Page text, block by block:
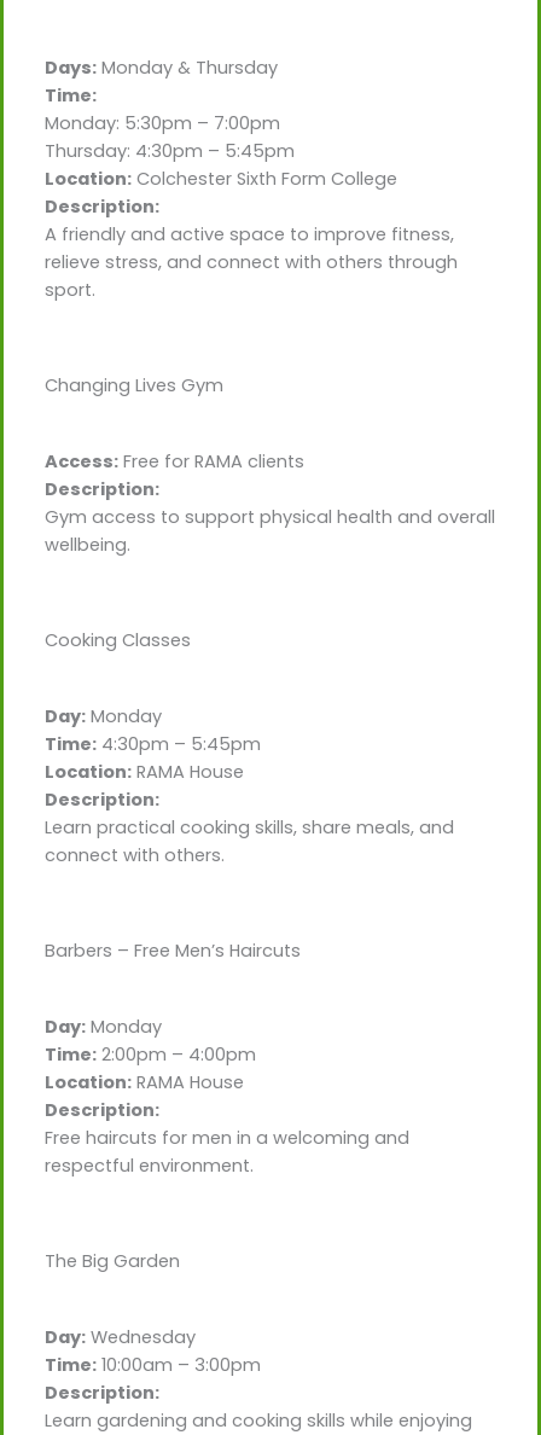
Days:Monday & Thursday
Time:
Monday: 5:30pm – 7:00pm
Thursday: 4:30pm – 5:45pm
Location:Colchester Sixth Form College
Description:
A friendly and active space to improve fitness,
relieve stress, and connect with others through
sport.
Changing Lives Gym
Access:Free for RAMA clients
Description:
Gym access to support physical health and overall
wellbeing.
Cooking Classes
Day:Monday
Time:4:30pm – 5:45pm
Location:RAMA House
Description:
Learn practical cooking skills, share meals, and
connect with others.
Barbers – Free Men’s Haircuts
Day:Monday
Time:2:00pm – 4:00pm
Location:RAMA House
Description:
Free haircuts for men in a welcoming and
respectful environment.
The Big Garden
Day:Wednesday
Time:10:00am – 3:00pm
Description:
Learn gardening and cooking skills while enjoying